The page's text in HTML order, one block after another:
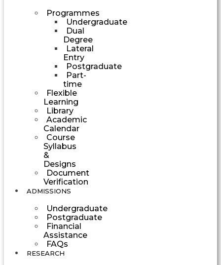
Programmes
Undergraduate
Dual
Degree
Lateral
Entry
Postgraduate
Part-
time
Flexible
Learning
Library
Academic
Calendar
Course
Syllabus
&
Designs
Document
Verification
ADMISSIONS
Undergraduate
Postgraduate
Financial
Assistance
FAQs
RESEARCH